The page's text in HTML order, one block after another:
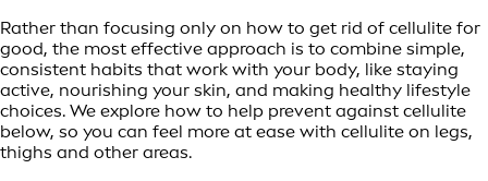
Rather than focusing only on how to get rid of cellulite for
good, the most effective approach is to combine simple,
consistent habits that work with your body, like staying
active, nourishing your skin, and making healthy lifestyle
choices. We explore how to help prevent against cellulite
below, so you can feel more at ease with cellulite on legs,
thighs and other areas.